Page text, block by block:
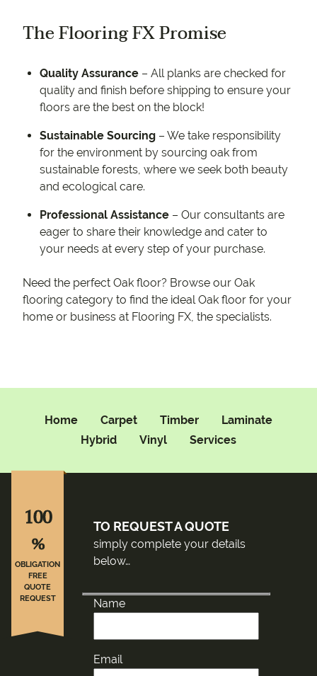
The Flooring FX Promise
Quality Assurance – All planks are checked for
quality and finish before shipping to ensure your
floors are the best on the block!
Sustainable Sourcing – We take responsibility
for the environment by sourcing oak from
sustainable forests, where we seek both beauty
and ecological care.
Professional Assistance – Our consultants are
eager to share their knowledge and cater to
your needs at every step of your purchase.
Need the perfect Oak floor? Browse our Oak
flooring category to find the ideal Oak floor for your
home or business at Flooring FX, the specialists.
Home Carpet Timber
Laminate
Hybrid
Vinyl Services
TO REQUEST A QUOTE
simply complete your details
below…
Name
Email
100
%
OBLIGATION
FREE
QUOTE
REQUEST